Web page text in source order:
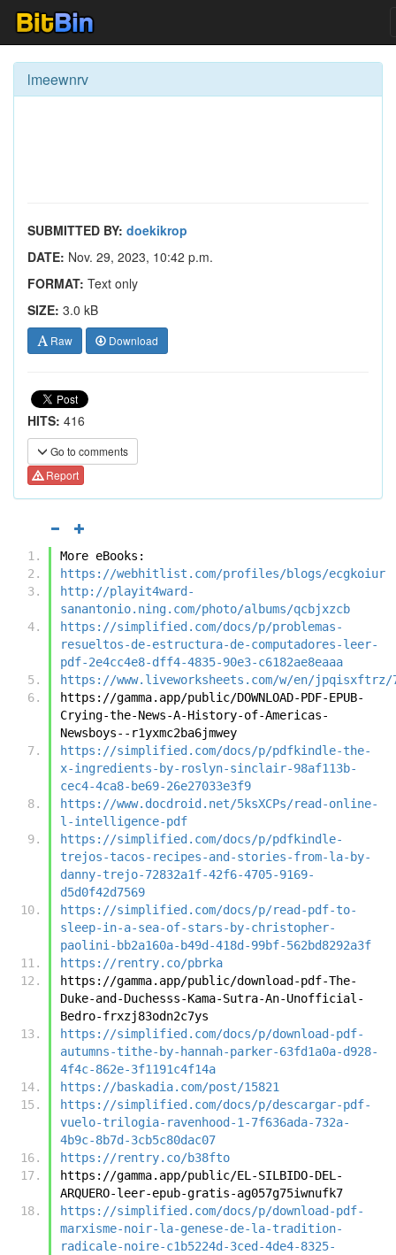
lmeewnrv
SUBMITTED BY: doekikrop
DATE: Nov. 29, 2023, 10:42 p.m.
FORMAT: Text only
SIZE: 3.0 kB
Raw Download
HITS: 416
Go to comments
Report
More eBooks:
https://webhitlist.com/profiles/blogs/ecgkoiur
http://playit4ward-
sanantonio.ning.com/photo/albums/qcbjxzcb
https://simplified.com/docs/p/problemas-
resueltos-de-estructura-de-computadores-leer-
pdf-2e4cc4e8-dff4-4835-90e3-c6182ae8eaaa
https://www.liveworksheets.com/w/en/jpqisxftrz/
https://gamma.app/public/DOWNLOAD-PDF-EPUB-
Crying-the-News-A-History-of-Americas-
Newsboys--r1yxmc2ba6jmwey
https://simplified.com/docs/p/pdfkindle-the-
x-ingredients-by-roslyn-sinclair-98af113b-
cec4-4ca8-be69-26e27033e3f9
https://www.docdroid.net/5ksXCPs/read-online-
l-intelligence-pdf
https://simplified.com/docs/p/pdfkindle-
trejos-tacos-recipes-and-stories-from-la-by-
danny-trejo-72832a1f-42f6-4705-9169-
d5d0f42d7569
https://simplified.com/docs/p/read-pdf-to-
sleep-in-a-sea-of-stars-by-christopher-
paolini-bb2a160a-b49d-418d-99bf-562bd8292a3f
https://rentry.co/pbrka
https://gamma.app/public/download-pdf-The-
Duke-and-Duchesss-Kama-Sutra-An-Unofficial-
Bedro-frxzj83odn2c7ys
https://simplified.com/docs/p/download-pdf-
autumns-tithe-by-hannah-parker-63fd1a0a-d928-
4f4c-862e-3f1191c4f14a
https://baskadia.com/post/15821
https://simplified.com/docs/p/descargar-pdf-
vuelo-trilogia-ravenhood-1-7f636ada-732a-
4b9c-8b7d-3cb5c80dac07
https://rentry.co/b38fto
https://gamma.app/public/EL-SILBIDO-DEL-
ARQUERO-leer-epub-gratis-ag057g75iwnufk7
https://simplified.com/docs/p/download-pdf-
marxisme-noir-la-genese-de-la-tradition-
radicale-noire-c1b5224d-3ced-4de4-8325-